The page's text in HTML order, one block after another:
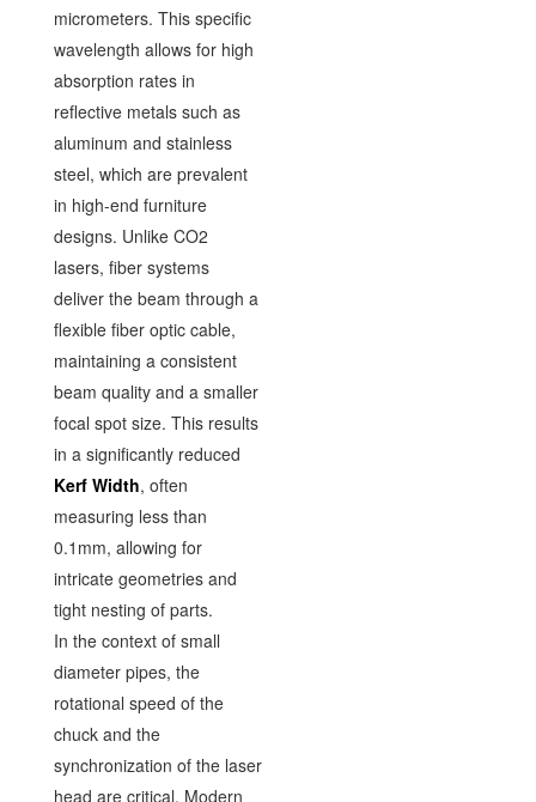
micrometers. This specific
wavelength allows for high
absorption rates in
reflective metals such as
aluminum and stainless
steel, which are prevalent
in high-end furniture
designs. Unlike CO2
lasers, fiber systems
deliver the beam through a
flexible fiber optic cable,
maintaining a consistent
beam quality and a smaller
focal spot size. This results
in a significantly reduced
Kerf Width, often
measuring less than
0.1mm, allowing for
intricate geometries and
tight nesting of parts.
In the context of small
diameter pipes, the
rotational speed of the
chuck and the
synchronization of the laser
head are critical. Modern